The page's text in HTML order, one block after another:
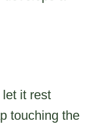
it rest
touching the